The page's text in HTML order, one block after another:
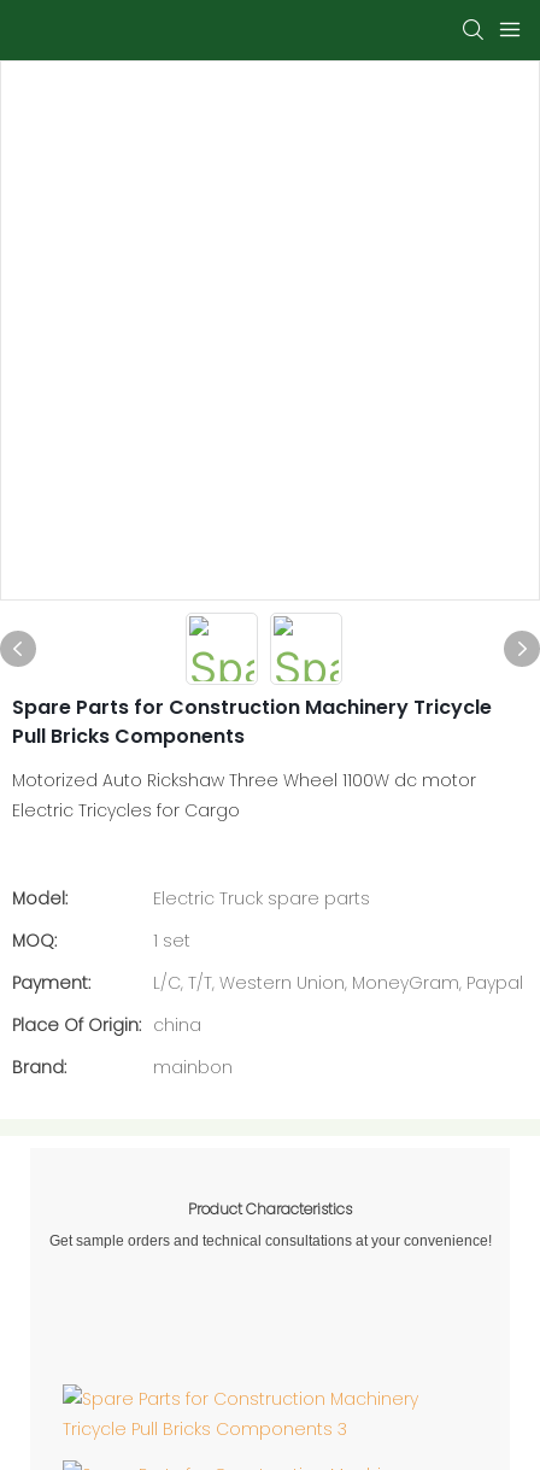
Spare Parts for Construction Machinery Tricycle
Pull Bricks Components
Motorized Auto Rickshaw Three Wheel 1100W dc motor
Electric Tricycles for Cargo
Model:
Electric Truck spare parts
MOQ:
1 set
Payment:
L/C, T/T, Western Union, MoneyGram, Paypal
Place Of Origin: china
Brand:
mainbon
Product Characteristics
Get sample orders and technical consultations at your convenience!